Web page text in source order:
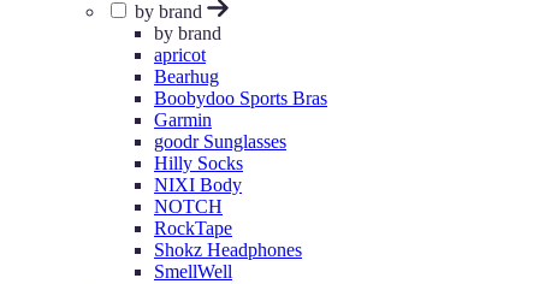
by brand
by brand
apricot
Bearhug
Boobydoo Sports Bras
Garmin
goodr Sunglasses
Hilly Socks
NIXI Body
NOTCH
RockTape
Shokz Headphones
SmellWell